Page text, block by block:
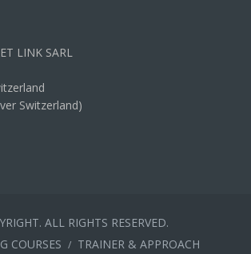
LINK SARL
Switzerland)
ALL RIGHTS RESERVED.
COURSES TRAINER & APPROACH